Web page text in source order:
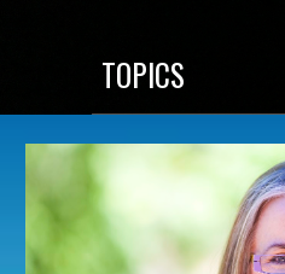
TOPICS